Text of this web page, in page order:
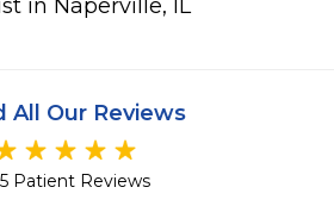
in Naperville, IL
All Our Reviews
Patient Reviews